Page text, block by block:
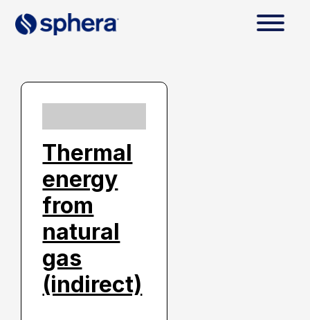
Thermal
energy
from
natural
gas
(indirect)